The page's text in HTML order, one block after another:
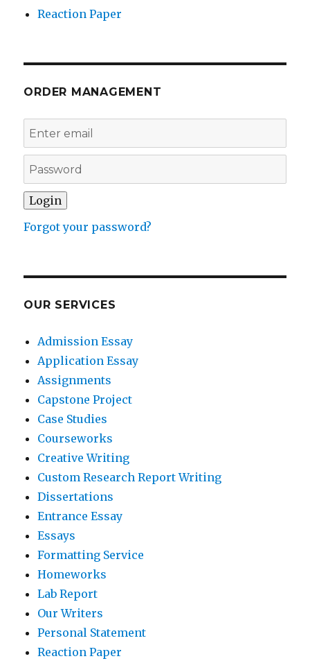
Reaction Paper
ORDER MANAGEMENT
Forgot your password?
OUR SERVICES
Admission Essay
Application Essay
Assignments
Capstone Project
Case Studies
Courseworks
Creative Writing
Custom Research Report Writing
Dissertations
Entrance Essay
Essays
Formatting Service
Homeworks
Lab Report
Our Writers
Personal Statement
Reaction Paper